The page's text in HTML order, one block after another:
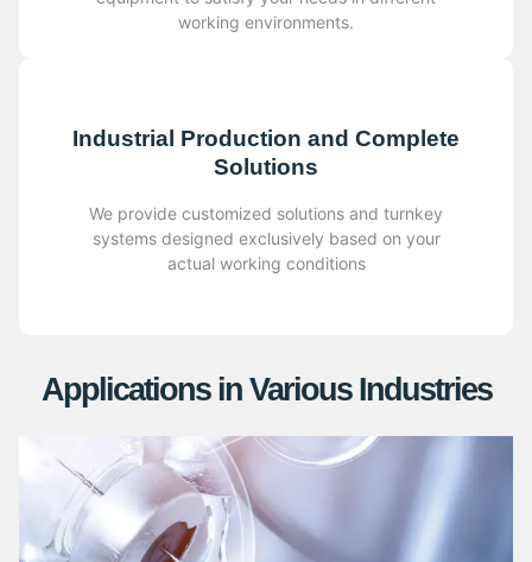
working environments.
Industrial Production and Complete
Solutions
We provide customized solutions and turnkey
systems designed exclusively based on your
actual working conditions
Applications in Various Industries